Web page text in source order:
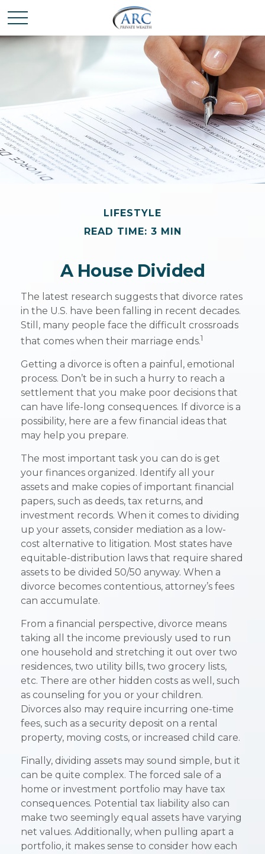
LIFESTYLE
READ TIME: 3 MIN
A House Divided
The latest research suggests that divorce rates
in the U.S. have been falling in recent decades.
Still, many people face the difficult crossroads
that comes when their marriage ends.1
Getting a divorce is often a painful, emotional
process. Don’t be in such a hurry to reach a
settlement that you make poor decisions that
can have life-long consequences. If divorce is a
possibility, here are a few financial ideas that
may help you prepare.
The most important task you can do is get
your finances organized. Identify all your
assets and make copies of important financial
papers, such as deeds, tax returns, and
investment records. When it comes to dividing
up your assets, consider mediation as a low-
cost alternative to litigation. Most states have
equitable-distribution laws that require shared
assets to be divided 50/50 anyway. When a
divorce becomes contentious, attorney’s fees
can accumulate.
From a financial perspective, divorce means
taking all the income previously used to run
one household and stretching it out over two
residences, two utility bills, two grocery lists,
etc. There are other hidden costs as well, such
as counseling for you or your children.
Divorces also may require incurring one-time
fees, such as a security deposit on a rental
property, moving costs, or increased child care.
Finally, dividing assets may sound simple, but it
can be quite complex. The forced sale of a
home or investment portfolio may have tax
consequences. Potential tax liability also can
make two seemingly equal assets have varying
net values. Additionally, when pulling apart a
portfolio, it makes sense to consider how each